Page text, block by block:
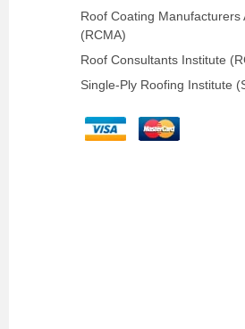
Roof Coating Manufacturers
(RCMA)
Roof Consultants Institute
Single-Ply Roofing Institute